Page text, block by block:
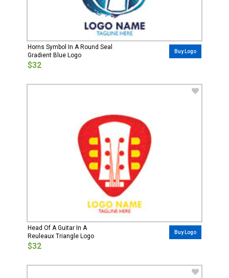
Horns Symbol In A Round Seal
Gradient Blue Logo
$32
Buy Logo
Head Of A Guitar In A
Reuleaux Triangle Logo
$32
Buy Logo